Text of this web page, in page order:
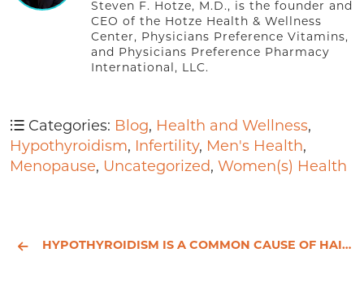
Steven F. Hotze, M.D., is the founder and
CEO of the Hotze Health & Wellness
Center, Physicians Preference Vitamins,
and Physicians Preference Pharmacy
International, LLC.
Categories: Blog, Health and Wellness,
Hypothyroidism, Infertility, Men's Health,
Menopause, Uncategorized, Women(s) Health
HYPOTHYROIDISM IS A COMMON CAUSE OF HAIR LOSS